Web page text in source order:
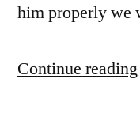
him properly we
Continue reading